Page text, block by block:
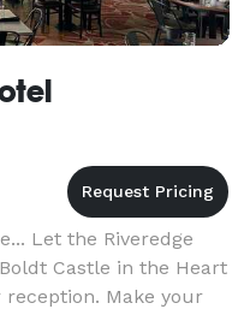
Let the Riveredge
Castle in the Heart
Make your